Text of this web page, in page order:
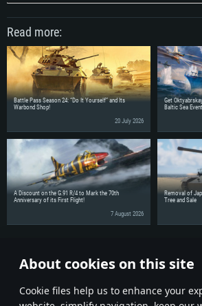
About cookies on this site
Сookie files help us to enhance your
Read more:
Battle Pass Season 24: “Do It Yourself” and Its
Warbond Shop!
20 July 2026
Get
Baltic Sea
A Discount on the G.91 R/4 to Mark the 70th
Anniversary of its First Flight!
7 August 2026
Removal of
Tree and Sale
Discuss on the Forums